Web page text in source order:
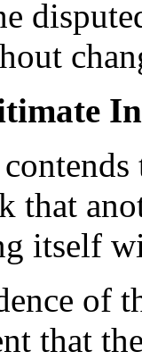
that
itself
of
that